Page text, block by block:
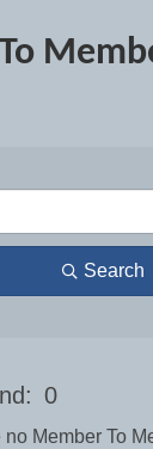
Search
0
no Member To